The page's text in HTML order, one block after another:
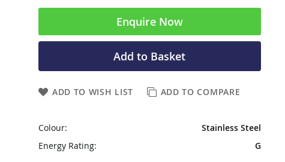
Enquire Now
ADD TO WISH LIST ADD TO COMPARE
Add to Basket
Colour:
Stainless Steel
Energy Rating:
G